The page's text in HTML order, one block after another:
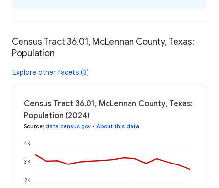
Census Tract 36.01, McLennan County, Texas:
Population
Explore other facets (3)
Census Tract 36.01, McLennan County, Texas:
Population (2024)
Source: data.census.gov • About this data
2K
3K
4K